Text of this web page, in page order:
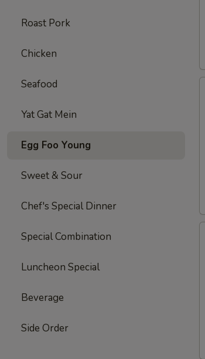
Roast Pork
Chicken
Seafood
Yat Gat Mein
Egg Foo Young
Sweet & Sour
Chef's Special Dinner
Special Combination
Luncheon Special
Beverage
Side Order